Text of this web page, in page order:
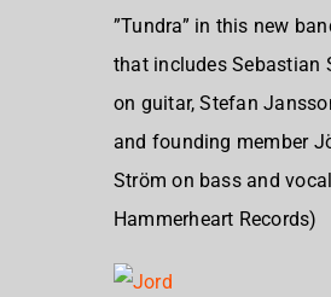
”Tundra” in this new
that includes Sebastian
on guitar, Stefan
and founding member
Ström on bass and
Hammerheart Records)